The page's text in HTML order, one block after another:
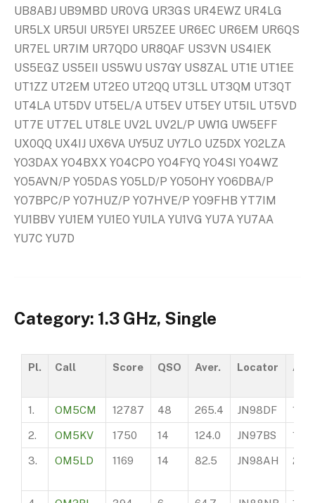
UB8ABJ UB9MBD UR0VG UR3GS UR4EWZ UR4LG
UR5LX UR5UI UR5YEI UR5ZEE UR6EC UR6EM UR6QS
UR7EL UR7IM UR7QDO UR8QAF US3VN US4IEK
US5EGZ US5EII US5WU US7GY US8ZAL UT1E UT1EE
UT1ZZ UT2EM UT2EO UT2QQ UT3LL UT3QM UT3QT
UT4LA UT5DV UT5EL/A UT5EV UT5EY UT5IL UT5VD
UT7E UT7EL UT8LE UV2L UV2L/P UW1G UW5EFF
UX0QQ UX4IJ UX6VA UY5UZ UY7LO UZ5DX YO2LZA
YO3DAX YO4BXX YO4CPO YO4FYQ YO4SI YO4WZ
YO5AVN/P YO5DAS YO5LD/P YO5OHY YO6DBA/P
YO7BPC/P YO7HUZ/P YO7HVE/P YO9FHB YT7IM
YU1BBV YU1EM YU1EO YU1LA YU1VG YU7A YU7AA
YU7C YU7D
Category: 1.3 GHz, Single
Pl. Call Score QSO Aver. Locator ASL
1. OM5CM 12787 48 265.4 JN98DF 165
2. OM5KV 1750 14 124.0 JN97BS 110
3. OM5LD 1169 14 82.5 JN98AH 205